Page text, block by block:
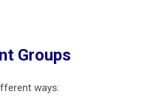
Groups
ways: